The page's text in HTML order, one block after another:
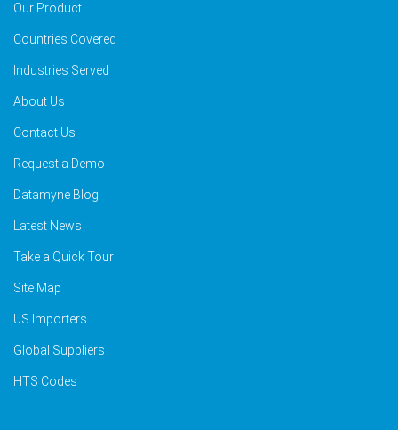
Our Product
Countries Covered
Industries Served
About Us
Contact Us
Request a Demo
Datamyne Blog
Latest News
Take a Quick Tour
Site Map
US Importers
Global Suppliers
HTS Codes